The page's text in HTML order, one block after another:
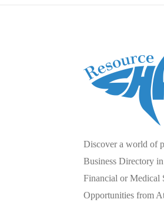
Discover a world of
Business Directory
Financial or Medical
Opportunities from